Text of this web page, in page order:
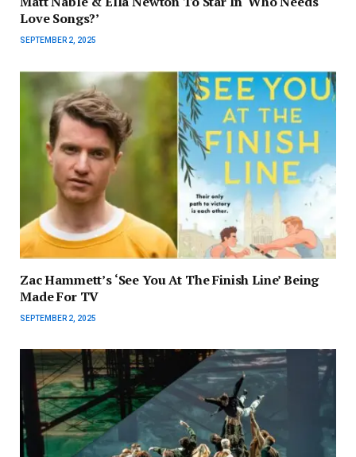
Love Songs?’
SEPTEMBER 2, 2025
Zac Hammett’s ‘See You At The Finish Line’ Being
Made For TV
SEPTEMBER 2, 2025